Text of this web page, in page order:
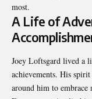
most.
A Life of
Joey Loftsgard lived a
achievements. His
around him to embrace